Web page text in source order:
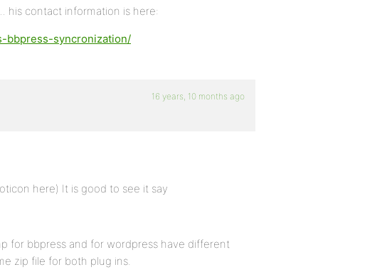
contact information is here:
bbpress-syncronization/
16 years, 10 months ago
here) It is good to see it say
for bbpress and for wordpress have different
zip file for both plug ins.